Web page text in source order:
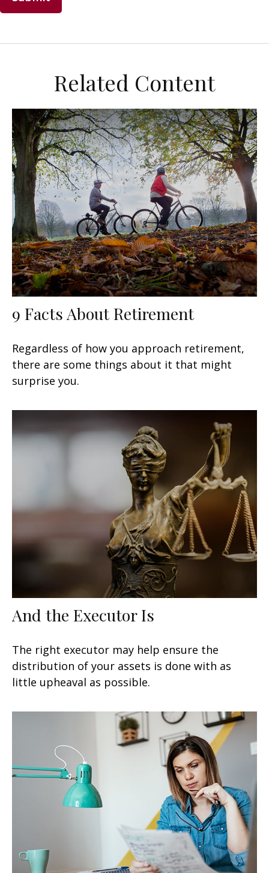
Related Content
9 Facts About Retirement
Regardless of how you approach retirement,
there are some things about it that might
surprise you.
And the Executor Is
The right executor may help ensure the
distribution of your assets is done with as
little upheaval as possible.